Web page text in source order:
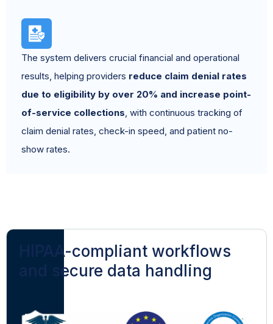
The system delivers crucial financial and operational
results, helping providers reduce claim denial rates
due to eligibility by over 20% and increase point-
of-service collections , with continuous tracking of
claim denial rates, check-in speed, and patient no-
show rates.
HIPAA-compliant workflows
and secure data handling